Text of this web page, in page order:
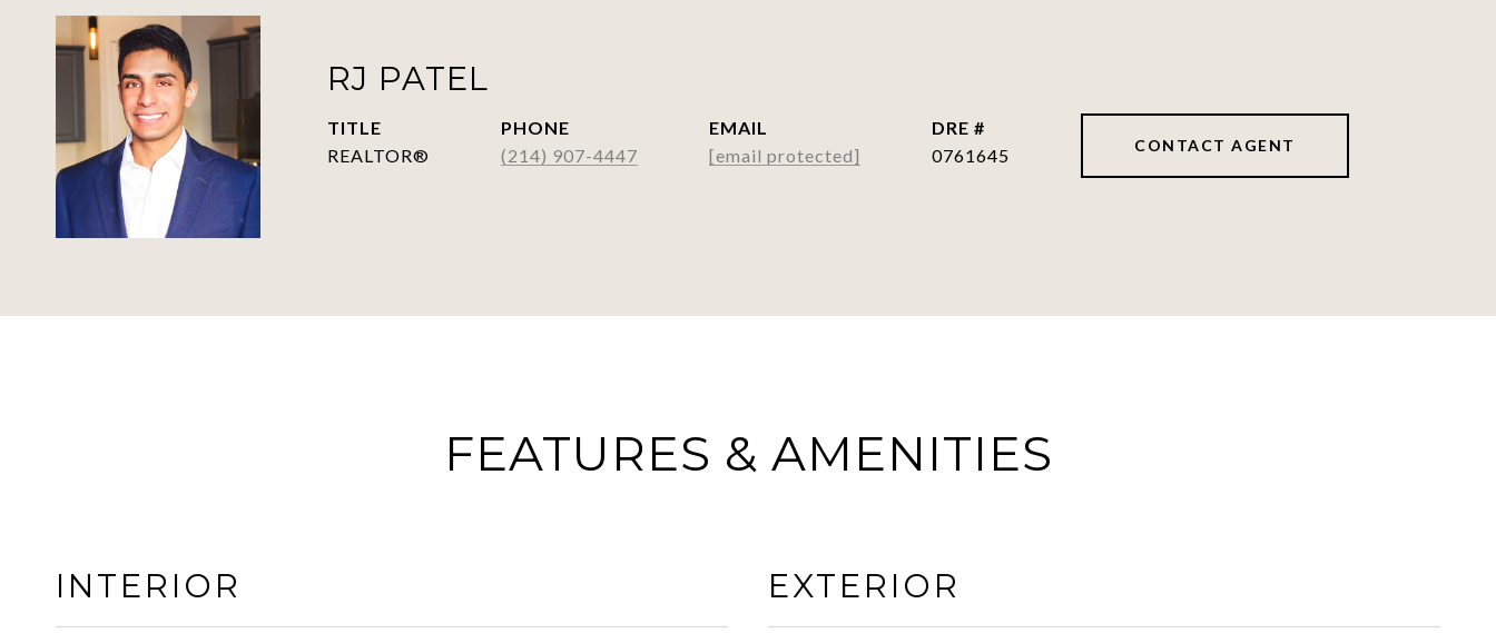
RJ PATEL
TITLE
REALTOR®
PHONE
(214) 907-4447
EMAIL
[email protected]
DRE #
0761645
CONTACT AGENT
FEATURES & AMENITIES
INTERIOR EXTERIOR